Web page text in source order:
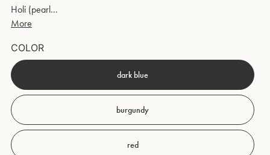
Holi (pearl...
More
COLOR
dark blue
burgundy
red